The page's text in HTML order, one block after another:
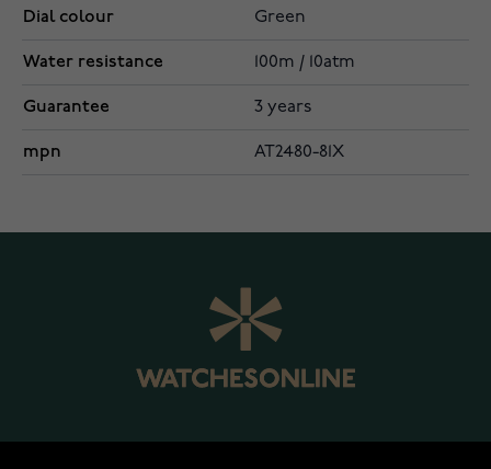
Dial colour Green
Water resistance 100m / 10atm
Guarantee 3 years
mpn AT2480-81X